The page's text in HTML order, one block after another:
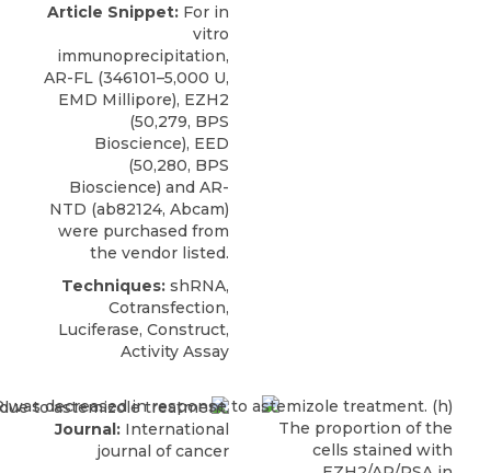
Article Snippet: For in
vitro
immunoprecipitation,
AR-FL (346101–5,000 U,
EMD Millipore), EZH2
(50,279, BPS
Bioscience), EED
(50,280, BPS
Bioscience) and AR-
NTD (ab82124, Abcam)
were purchased from
the vendor listed.
Techniques: shRNA,
Cotransfection,
Luciferase, Construct,
Activity Assay
Journal: International
journal of cancer